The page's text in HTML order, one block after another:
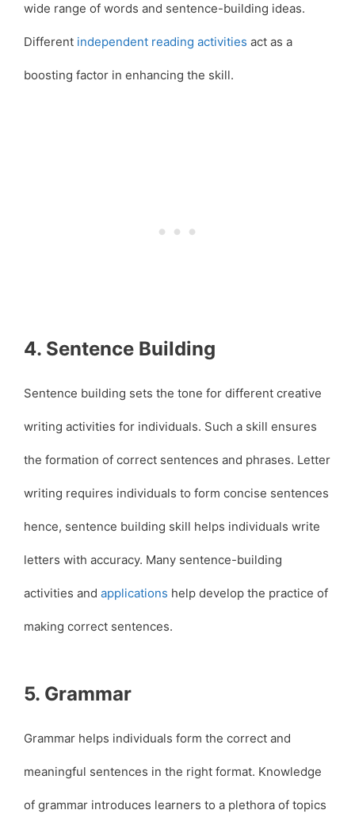
wide range of words and sentence-building ideas.
Different independent reading activities act as a
boosting factor in enhancing the skill.
4. Sentence Building
Sentence building sets the tone for different creative
writing activities for individuals. Such a skill ensures
the formation of correct sentences and phrases. Letter
writing requires individuals to form concise sentences
hence, sentence building skill helps individuals write
letters with accuracy. Many sentence-building
activities and applications help develop the practice of
making correct sentences.
5. Grammar
Grammar helps individuals form the correct and
meaningful sentences in the right format. Knowledge
of grammar introduces learners to a plethora of topics